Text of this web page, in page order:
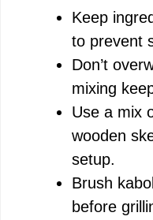
Keep
to prevent
Don’t
mixing
Use a mix
wooden
setup.
Brush
before